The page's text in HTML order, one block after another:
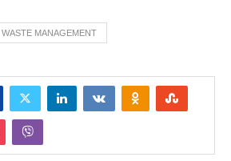
WASTE MANAGEMENT